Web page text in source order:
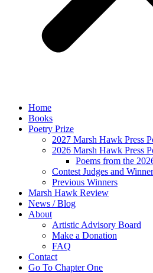
Home
Books
Poetry Prize
2027 Marsh Hawk Press
2026 Marsh Hawk Press
Poems from the
Contest Judges and
Previous Winners
Marsh Hawk Review
News / Blog
About
Artistic Advisory Board
Make a Donation
FAQ
Contact
Go To Chapter One